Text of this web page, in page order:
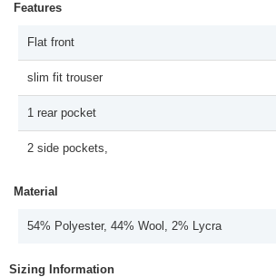
Features
Flat front
slim fit trouser
1 rear pocket
2 side pockets,
Material
54% Polyester, 44% Wool, 2% Lycra
Sizing Information